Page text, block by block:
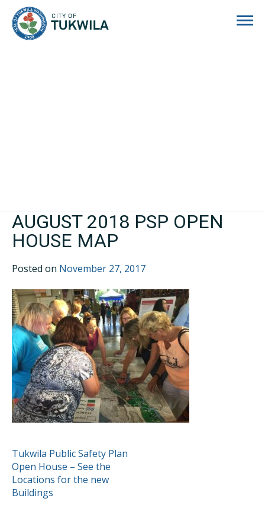
AUGUST 2018 PSP OPEN
HOUSE MAP
Posted on November 27, 2017
POST
NAVIGATION
Tukwila Public Safety Plan
Open House – See the
Locations for the new
Buildings